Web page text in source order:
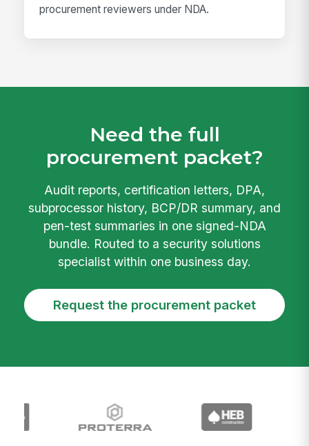
procurement reviewers under NDA.
Need the full
procurement packet?
Audit reports, certification letters, DPA,
subprocessor history, BCP/DR summary, and
pen-test summaries in one signed-NDA
bundle. Routed to a security solutions
specialist within one business day.
Request the procurement packet